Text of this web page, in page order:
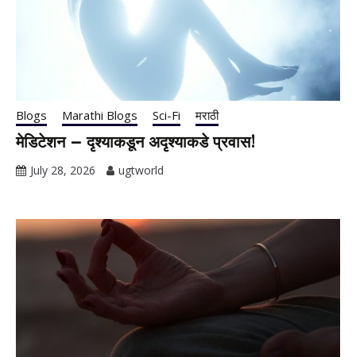
Blogs Marathi Blogs Sci-Fi मराठी
मेडिटेशन – दृश्याकडून अदृश्याकडे प्रवास!
July 28, 2026 ugtworld